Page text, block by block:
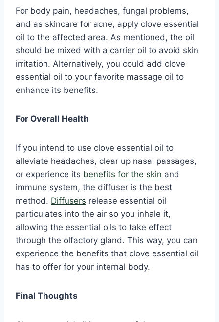
For body pain, headaches, fungal problems,
and as skincare for acne, apply clove essential
oil to the affected area. As mentioned, the oil
should be mixed with a carrier oil to avoid skin
irritation. Alternatively, you could add clove
essential oil to your favorite massage oil to
enhance its benefits.
For Overall Health
If you intend to use clove essential oil to
alleviate headaches, clear up nasal passages,
or experience its benefits for the skin and
immune system, the diffuser is the best
method. Diffusers release essential oil
particulates into the air so you inhale it,
allowing the essential oils to take effect
through the olfactory gland. This way, you can
experience the benefits that clove essential oil
has to offer for your internal body.
Final Thoughts